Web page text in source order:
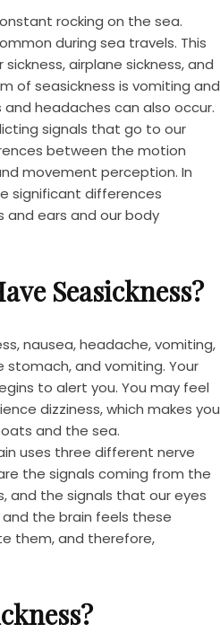
rocking on the sea.
during sea travels. This
airplane sickness, and
of seasickness is vomiting and
headaches can also occur.
signals that go to our
between the motion
movement perception. In
significant differences
ears and our body
Seasickness?
nausea, headache, vomiting,
stomach, and vomiting. Your
to alert you. You may feel
dizziness, which makes you
and the sea.
uses three different nerve
the signals coming from the
and the signals that our eyes
and the brain feels these
them, and therefore,